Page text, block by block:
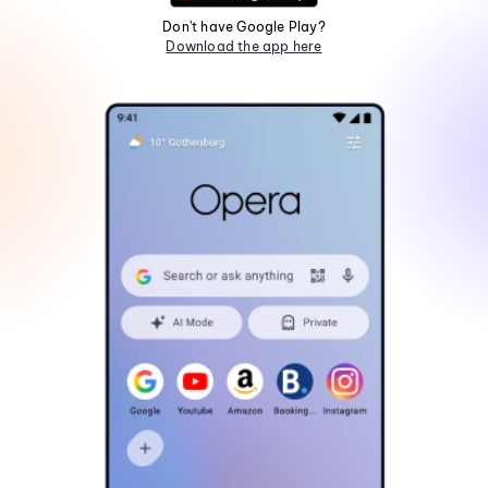
Don't have Google Play?
Download the app here